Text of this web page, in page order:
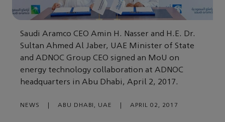
Saudi Aramco CEO Amin H. Nasser and H.E. Dr.
Sultan Ahmed Al Jaber, UAE Minister of State
and ADNOC Group CEO signed an MoU on
energy technology collaboration at ADNOC
headquarters in Abu Dhabi, April 2, 2017.
NEWS ABU DHABI, UAE APRIL 02, 2017